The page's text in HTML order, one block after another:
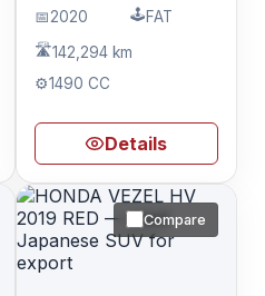
📅2020 🕹️FAT
🛣️142,294 km
⚙️1490 CC
Details
Compare